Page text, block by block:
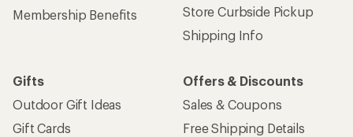
Membership Benefits
Store Curbside Pickup
Shipping Info
Gifts
Outdoor Gift Ideas
Gift Cards
Offers & Discounts
Sales & Coupons
Free Shipping Details